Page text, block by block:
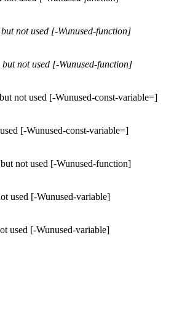
not used [-Wunused-function]
not used [-Wunused-function]
not used [-Wunused-const-variable=]
[-Wunused-const-variable=]
not used [-Wunused-function]
used [-Wunused-variable]
used [-Wunused-variable]